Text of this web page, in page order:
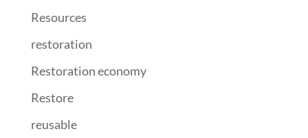
Resources
restoration
Restoration economy
Restore
reusable